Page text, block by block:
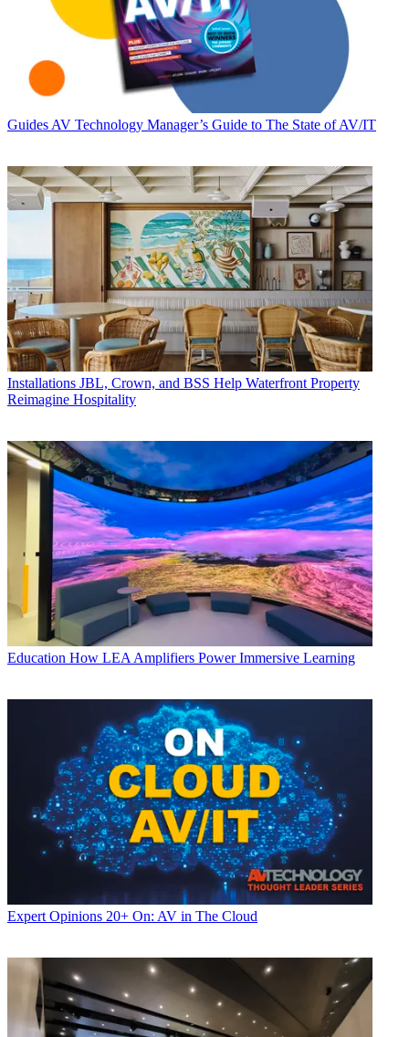
Guides AV Technology Manager’s Guide to The State of AV/IT
Installations JBL, Crown, and BSS Help Waterfront Property
Reimagine Hospitality
Education How LEA Amplifiers Power Immersive Learning
Expert Opinions 20+ On: AV in The Cloud